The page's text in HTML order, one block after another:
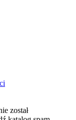
został